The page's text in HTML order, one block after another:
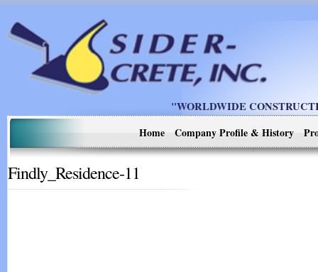
"WORLDWIDE
Home
Company Profile & History
Findly_Residence-11